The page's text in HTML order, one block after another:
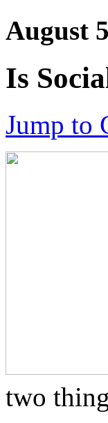
August
Is
Jump to
two